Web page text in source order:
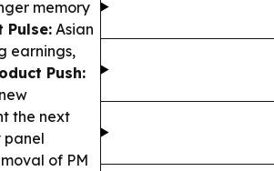
memory
Pulse: Asian
earnings,
Push:
the next
panel
of PM